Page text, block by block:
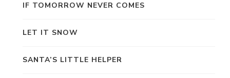
IF TOMORROW NEVER COMES
LET IT SNOW
SANTA’S LITTLE HELPER